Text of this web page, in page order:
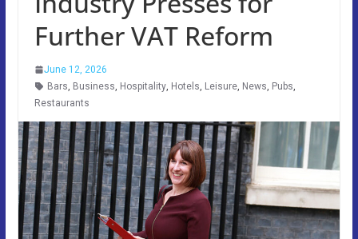
Further VAT Reform
June 12, 2026
Bars, Business, Hospitality, Hotels, Leisure, News, Pubs,
Restaurants